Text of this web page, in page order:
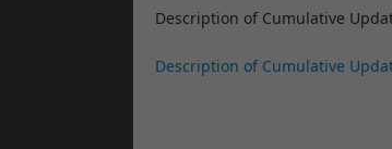
Description of Cumulative
Description of Cumulative